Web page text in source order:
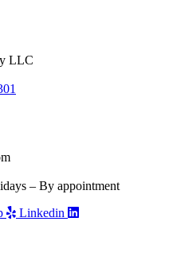
LLC
– By appointment
Linkedin